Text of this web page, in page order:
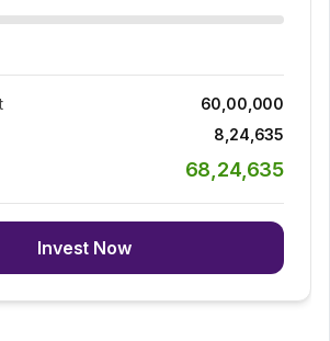
60,00,000
8,24,635
68,24,635
Invest Now